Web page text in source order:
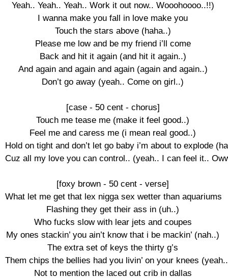
Yeah.. Yeah.. Yeah.. Work it out now.. Wooohoooo..!!)
I wanna make you fall in love make you
Touch the stars above (haha..)
Please me low and be my friend i’ll come
Back and hit it again (and hit it again..)
And again and again and again (again and again..)
Don’t go away (yeah.. Come on girl..)
[case - 50 cent - chorus]
Touch me tease me (make it feel good..)
Feel me and caress me (i mean real good..)
Hold on tight and don’t let go baby i’m about to explode
Cuz all my love you can control.. (yeah.. I can feel it..
[foxy brown - 50 cent - verse]
What let me get that lex nigga sex wetter than aquariums
Flashing they get their ass in (uh..)
Who fucks slow with lear jets and coupes
My ones stackin’ you ain’t know that i be mackin’ (nah..)
The extra set of keys the thirty g’s
Them chips the bellies had you livin’ on your knees
Not to mention the laced out crib in dallas